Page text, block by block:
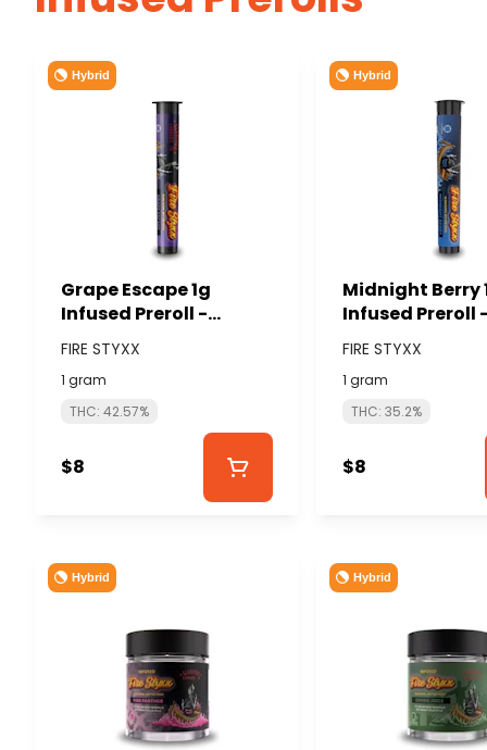
Hybrid
Grape Escape 1g
Infused Preroll -
GLORIOUS CANNABIS
(FIRE STYXX)
FIRE STYXX
1 gram
THC: 42.57%
$8
Hybrid
Midnight Berry
Infused Preroll -
GLORIOUS
(FIRE STYXX)
FIRE STYXX
1 gram
THC: 35.2%
$8
Hybrid Hybrid